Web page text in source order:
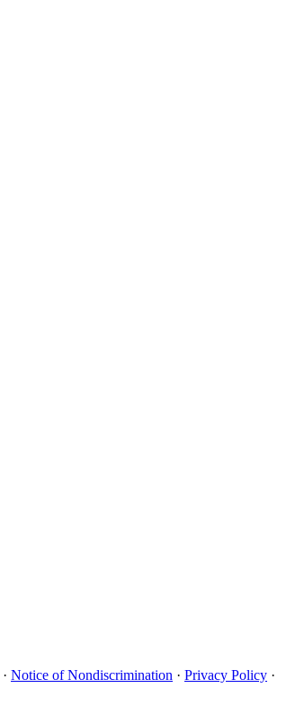
· Notice of Nondiscrimination · Privacy Policy ·